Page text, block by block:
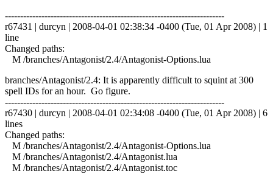
------------------------------------------------------------------------
r67431 | durcyn | 2008-04-01 02:38:34 -0400 (Tue, 01 Apr 2008) | 1
line
Changed paths:
M /branches/Antagonist/2.4/Antagonist-Options.lua
branches/Antagonist/2.4: It is apparently difficult to squint at 300
spell IDs for an hour. Go figure.
------------------------------------------------------------------------
r67430 | durcyn | 2008-04-01 02:34:08 -0400 (Tue, 01 Apr 2008) | 6
lines
Changed paths:
M /branches/Antagonist/2.4/Antagonist-Options.lua
M /branches/Antagonist/2.4/Antagonist.lua
M /branches/Antagonist/2.4/Antagonist.toc